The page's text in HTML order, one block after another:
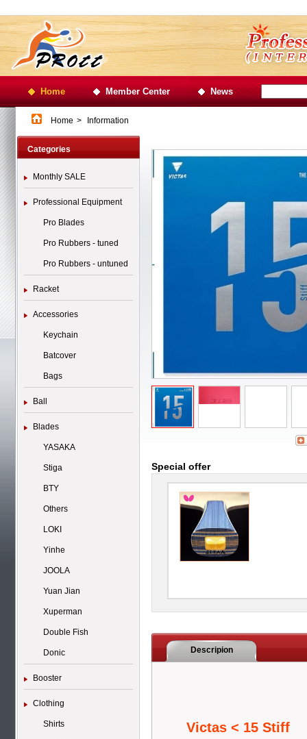
Home Member Center News
Home > Information
Categories
Monthly SALE
Professional Equipment
Pro Blades
Pro Rubbers - tuned
Pro Rubbers - untuned
Racket
Accessories
Keychain
Batcover
Bags
Ball
Blades
YASAKA
Stiga
BTY
Others
LOKI
Yinhe
JOOLA
Yuan Jian
Xuperman
Double Fish
Donic
Booster
Clothing
Shirts
Special offer
Descripion
Victas < 15 Stiff